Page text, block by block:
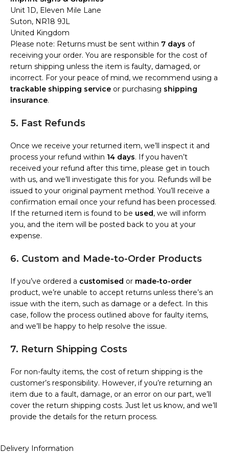
Unit 1D, Eleven Mile Lane
Suton, NR18 9JL
United Kingdom
Please note: Returns must be sent within 7 days of
receiving your order. You are responsible for the cost of
return shipping unless the item is faulty, damaged, or
incorrect. For your peace of mind, we recommend using a
trackable shipping service or purchasing shipping
insurance.
5. Fast Refunds
Once we receive your returned item, we’ll inspect it and
process your refund within 14 days. If you haven’t
received your refund after this time, please get in touch
with us, and we’ll investigate this for you. Refunds will be
issued to your original payment method. You’ll receive a
confirmation email once your refund has been processed.
If the returned item is found to be used, we will inform
you, and the item will be posted back to you at your
expense.
6. Custom and Made-to-Order Products
If you’ve ordered a customised or made-to-order
product, we’re unable to accept returns unless there’s an
issue with the item, such as damage or a defect. In this
case, follow the process outlined above for faulty items,
and we’ll be happy to help resolve the issue.
7. Return Shipping Costs
For non-faulty items, the cost of return shipping is the
customer’s responsibility. However, if you’re returning an
item due to a fault, damage, or an error on our part, we’ll
cover the return shipping costs. Just let us know, and we’ll
provide the details for the return process.
Delivery Information